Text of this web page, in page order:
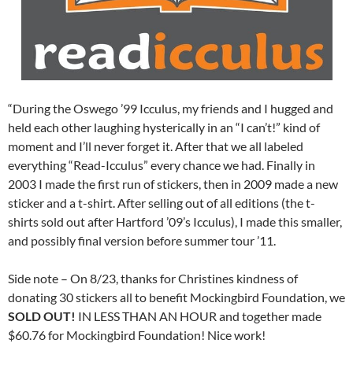
“During the Oswego ’99 Icculus, my friends and I hugged and
held each other laughing hysterically in an “I can’t!” kind of
moment and I’ll never forget it. After that we all labeled
everything “Read-Icculus” every chance we had. Finally in
2003 I made the first run of stickers, then in 2009 made a new
sticker and a t-shirt. After selling out of all editions (the t-
shirts sold out after Hartford ’09’s Icculus), I made this smaller,
and possibly final version before summer tour ’11.
Side note – On 8/23, thanks for Christines kindness of
donating 30 stickers all to benefit Mockingbird Foundation, we
SOLD OUT! IN LESS THAN AN HOUR and together made
$60.76 for Mockingbird Foundation! Nice work!